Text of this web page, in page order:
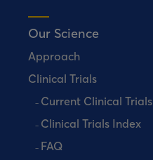
Our Science
Approach
Clinical Trials
Current Clinical Trials
Clinical Trials Index
FAQ